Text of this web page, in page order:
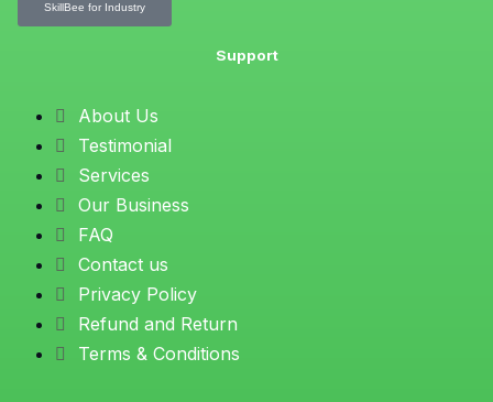
SkillBee for Industry
Support
About Us
Testimonial
Services
Our Business
FAQ
Contact us
Privacy Policy
Refund and Return
Terms & Conditions